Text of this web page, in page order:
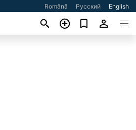
Română Русский English